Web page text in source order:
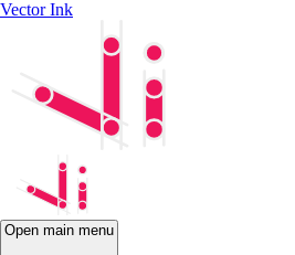
Vector Ink
Open main menu